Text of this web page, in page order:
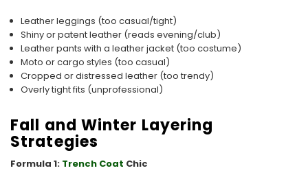
Leather leggings (too casual/tight)
Shiny or patent leather (reads evening/club)
Leather pants with a leather jacket (too costume)
Moto or cargo styles (too casual)
Cropped or distressed leather (too trendy)
Overly tight fits (unprofessional)
Fall and Winter Layering
Strategies
Formula 1: Trench Coat Chic